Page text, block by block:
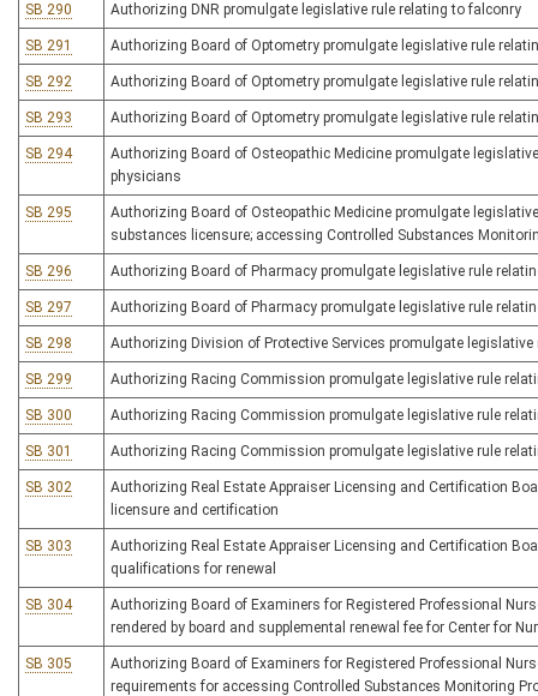
SB 290 Authorizing DNR promulgate legislative rule relating to falconry
SB 291 Authorizing Board of Optometry promulgate legislative rule
SB 292 Authorizing Board of Optometry promulgate legislative rule
SB 293 Authorizing Board of Optometry promulgate legislative rule
SB 294
Authorizing Board of Osteopathic Medicine promulgate
physicians
SB 295
Authorizing Board of Osteopathic Medicine promulgate
substances licensure; accessing Controlled Substances
SB 296 Authorizing Board of Pharmacy promulgate legislative rule
SB 297 Authorizing Board of Pharmacy promulgate legislative rule
SB 298 Authorizing Division of Protective Services promulgate
SB 299 Authorizing Racing Commission promulgate legislative rule
SB 300 Authorizing Racing Commission promulgate legislative rule
SB 301 Authorizing Racing Commission promulgate legislative rule
SB 302
Authorizing Real Estate Appraiser Licensing and Certification
licensure and certification
SB 303
Authorizing Real Estate Appraiser Licensing and Certification
qualifications for renewal
SB 304
Authorizing Board of Examiners for Registered Professional
rendered by board and supplemental renewal fee for Center for
SB 305
Authorizing Board of Examiners for Registered Professional
requirements for accessing Controlled Substances Monitoring